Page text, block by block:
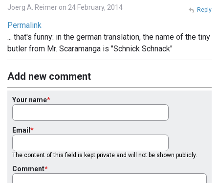
Joerg A. Reimer on 24 February, 2014
Permalink
... that's funny: in the german translation, the name of the tiny
butler from Mr. Scaramanga is "Schnick Schnack"
Reply
Add new comment
Your name
Email
The content of this field is kept private and will not be shown publicly.
Comment